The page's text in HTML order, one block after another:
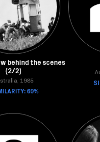
behind the scenes
(2/2)
1985
69%